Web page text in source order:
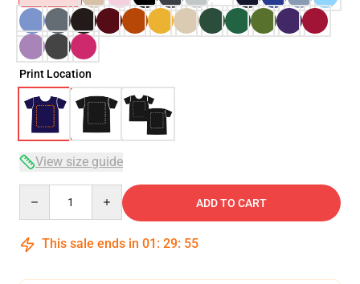
Print Location
View size guide
ADD TO CART
This sale ends in 01 : 29: 54